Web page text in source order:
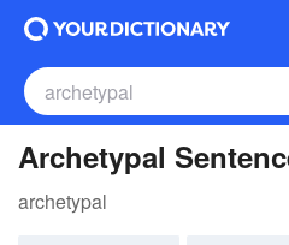
Archetypal
archetypal